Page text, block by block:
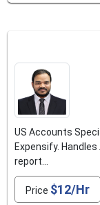
US Accounts
Expensify.
report...
Price $12/Hr